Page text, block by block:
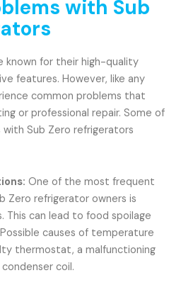
with Sub
known for their high-quality
features. However, like any
common problems that
or professional repair. Some of
Sub Zero refrigerators
One of the most frequent
Zero refrigerator owners is
can lead to food spoilage
causes of temperature
thermostat, a malfunctioning
coil.